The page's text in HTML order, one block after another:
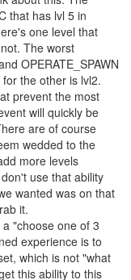
there be any way
or will it just
this forum, but I
about this. The
that has lvl 5 in
one level that
The worst
OPERATE_SPAWN
the other is lvl2.
prevent the most
will quickly be
are of course
wedded to the
more levels
use that ability
wanted was on that